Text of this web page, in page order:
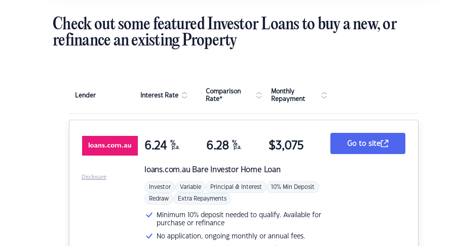
Check out some featured Investor Loans to buy a new, or
refinance an existing Property
Lender Interest Rate
Comparison
Rate*
Monthly
Repayment
loans.com.au Bare Investor Home Loan
6.24 %
p.a. 6.28 %
p.a. $3,075
Investor Variable Principal & Interest 10% Min Deposit
Redraw Extra Repayments
Minimum 10% deposit needed to qualify. Available for
purchase or refinance
No application, ongoing monthly or annual fees.
Go to site
Disclosure